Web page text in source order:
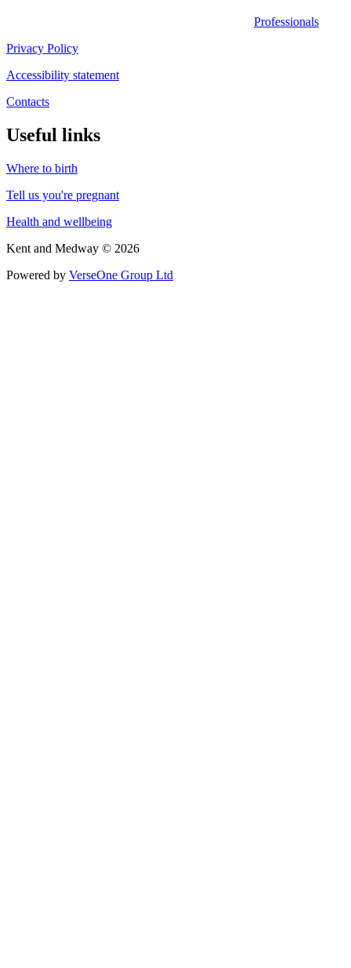
Professionals
Privacy Policy
Accessibility statement
Contacts
Useful links
Where to birth
Tell us you're pregnant
Health and wellbeing
Kent and Medway © 2026
Powered by VerseOne Group Ltd